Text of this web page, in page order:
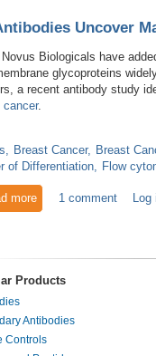
Uncover
Biologicals have
glycoproteins
a recent antibody study
cancer.
Breast Cancer Breast
of Differentiation
Flow
moreabout CD Antibodies
1 comment Log
Products
Antibodies
Controls